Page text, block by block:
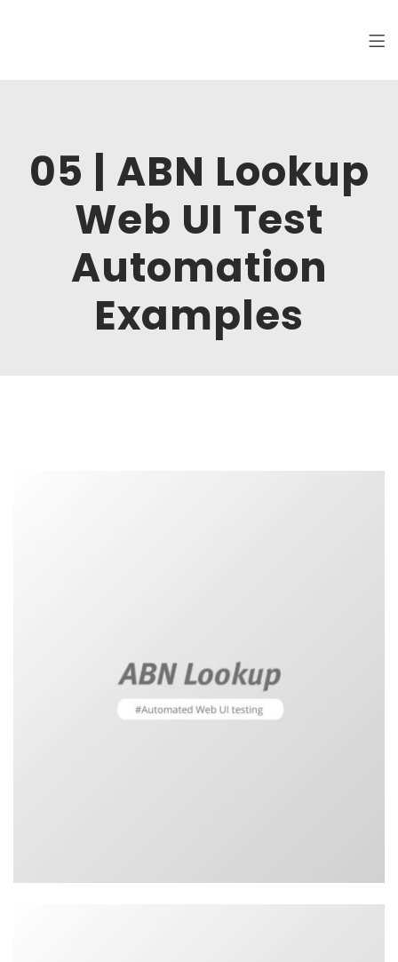
Hi, I am Maksim, software tester. Welcome
05 | ABN Lookup
Web UI Test
Automation
Examples